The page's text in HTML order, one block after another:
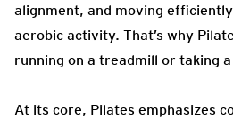
alignment, and moving
aerobic activity. That’s why
running on a treadmill or taking
At its core, Pilates emphasizes